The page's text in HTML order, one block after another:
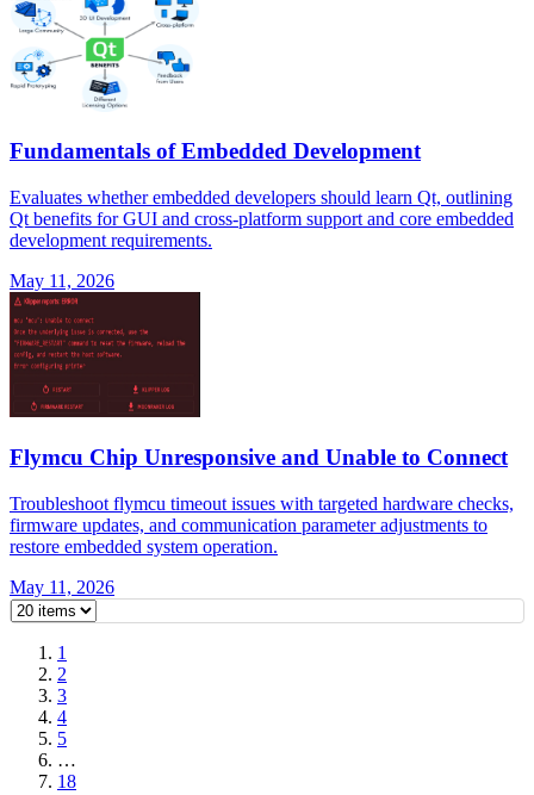
Fundamentals of Embedded Development
Evaluates whether embedded developers should learn Qt, outlining
Qt benefits for GUI and cross-platform support and core embedded
development requirements.
May 11, 2026
Flymcu Chip Unresponsive and Unable to Connect
Troubleshoot flymcu timeout issues with targeted hardware checks,
firmware updates, and communication parameter adjustments to
restore embedded system operation.
May 11, 2026
1
2
3
4
5
…
18